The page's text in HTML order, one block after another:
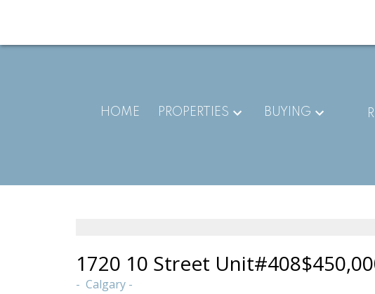
HOME PROPERTIES BUYING
1720 10 Street Unit#408
Calgary